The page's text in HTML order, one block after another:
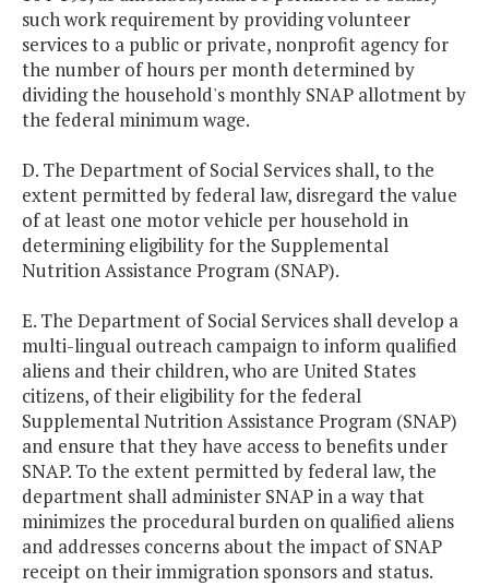
such work requirement by providing volunteer
services to a public or private, nonprofit agency for
the number of hours per month determined by
dividing the household's monthly SNAP allotment by
the federal minimum wage.
D. The Department of Social Services shall, to the
extent permitted by federal law, disregard the value
of at least one motor vehicle per household in
determining eligibility for the Supplemental
Nutrition Assistance Program (SNAP).
E. The Department of Social Services shall develop a
multi-lingual outreach campaign to inform qualified
aliens and their children, who are United States
citizens, of their eligibility for the federal
Supplemental Nutrition Assistance Program (SNAP)
and ensure that they have access to benefits under
SNAP. To the extent permitted by federal law, the
department shall administer SNAP in a way that
minimizes the procedural burden on qualified aliens
and addresses concerns about the impact of SNAP
receipt on their immigration sponsors and status.